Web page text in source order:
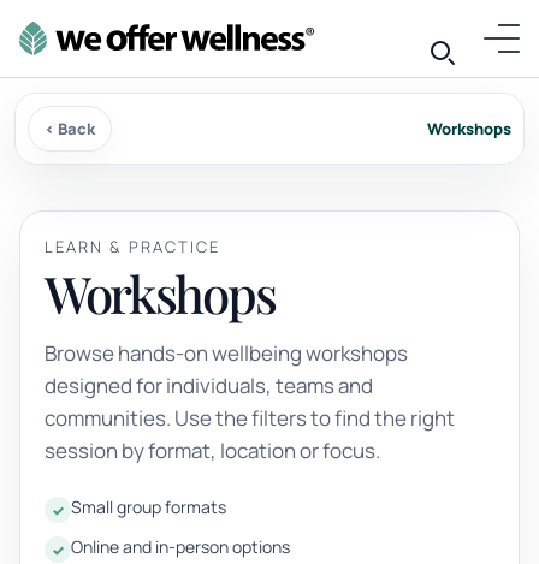
‹ Back Workshops
LEARN & PRACTICE
Workshops
Browse hands-on wellbeing workshops
designed for individuals, teams and
communities. Use the filters to find the right
session by format, location or focus.
Small group formats
Online and in-person options